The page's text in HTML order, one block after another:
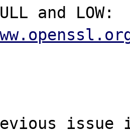
issue